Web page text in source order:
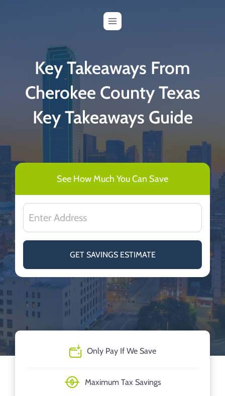
Key Takeaways From
Cherokee County Texas
Key Takeaways Guide
See How Much You Can Save
GET SAVINGS ESTIMATE
Only Pay If We Save
Maximum Tax Savings